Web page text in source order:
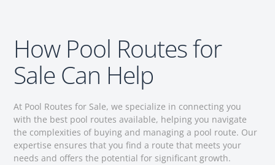
How Pool Routes for
Sale Can Help
At Pool Routes for Sale, we specialize in connecting you
with the best pool routes available, helping you navigate
the complexities of buying and managing a pool route. Our
expertise ensures that you find a route that meets your
needs and offers the potential for significant growth.